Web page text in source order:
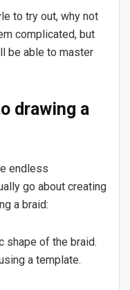
to try out, why not
complicated, but
be able to master
drawing a
endless
go about creating
a braid:
shape of the braid.
a template.